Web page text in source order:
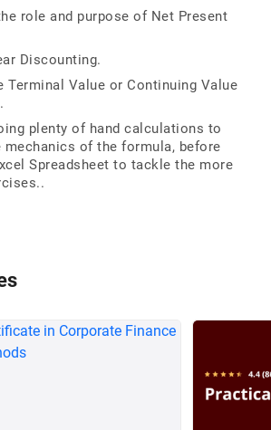
role and purpose of Net Present
Discounting.
Terminal Value or Continuing Value
plenty of hand calculations to
of the formula, before
Spreadsheet to tackle the more